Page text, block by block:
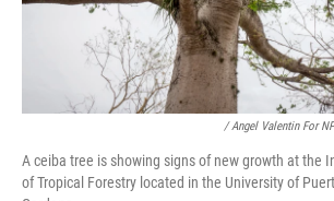
/ Angel Valentin For
A ceiba tree is showing signs of new growth at the
of Tropical Forestry located in the University of